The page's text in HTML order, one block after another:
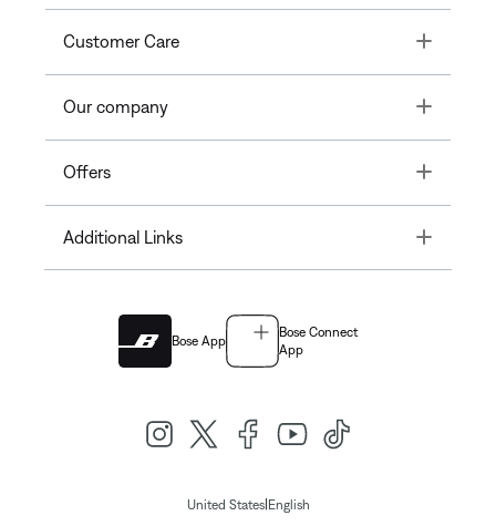
Customer Care Toggle
Our company Toggle
Offers Toggle
Additional Links Toggle
Bose App
Bose Connect
App
United States|English